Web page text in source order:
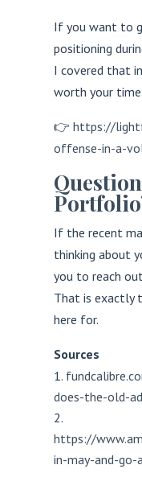
If you want to
positioning
I covered that
worth your time.
👉https://
offense-in-a-
If the recent
thinking about
you to reach
That is exactly
here for.
Sources
does-the-old-
https://
in-may-and-